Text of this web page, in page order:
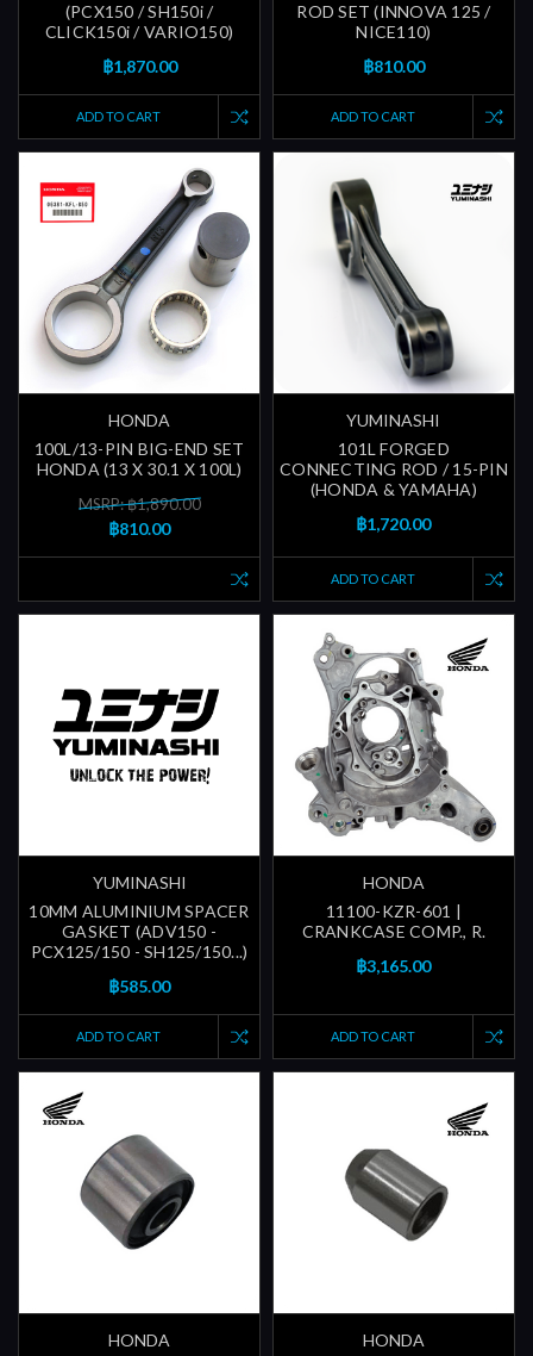
(PCX150 / SH150i /
CLICK150i / VARIO150)
฿1,870.00
ADD TO CART
ROD SET (INNOVA 125 /
NICE110)
฿810.00
ADD TO CART
HONDA
100L/13-PIN BIG-END SET
HONDA (13 X 30.1 X 100L)
MSRP: ฿1,890.00
฿810.00
YUMINASHI
101L FORGED
CONNECTING ROD / 15-PIN
(HONDA & YAMAHA)
฿1,720.00
ADD TO CART
YUMINASHI
10MM ALUMINIUM SPACER
GASKET (ADV150 -
PCX125/150 - SH125/150...)
฿585.00
ADD TO CART
HONDA
11100-KZR-601 |
CRANKCASE COMP., R.
฿3,165.00
ADD TO CART
HONDA
HONDA